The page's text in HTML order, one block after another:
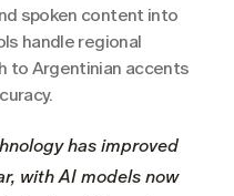
spoken content into
handle regional
to Argentinian accents
has improved
with AI models now